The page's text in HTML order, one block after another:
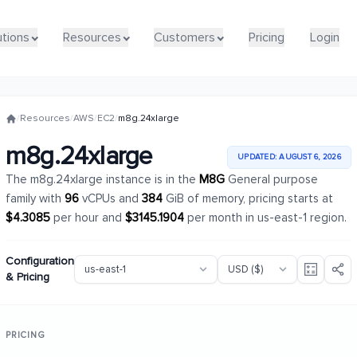
Resources Customers Pricing Login
Resources Customers Pricing Login
/Resources/AWS/EC2/m8g.24xlarge
m8g.24xlarge UPDATED: AUGUST 6, 2026
The m8g.24xlarge instance is in the M8GGeneral purpose
family with 96vCPUs and 384GiB of memory, pricing starts at
$4.3085per hour and $3145.1904per month in us-east-1 region.
Configuration
& Pricing
PRICING